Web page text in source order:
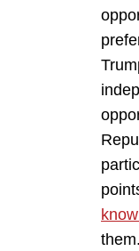
them.